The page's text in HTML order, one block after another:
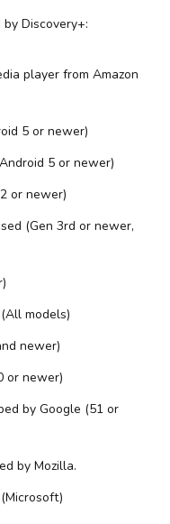
Discovery+:
player from Amazon
5 or newer)
5 or newer)
or newer)
(Gen 3rd or newer,
models)
newer)
or newer)
by Google (51 or
by Mozilla.